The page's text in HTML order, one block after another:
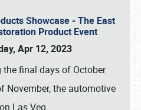
Showcase - The East
Product Event
Apr 12, 2023
the final days of October
November, the automotive
Las Veg …